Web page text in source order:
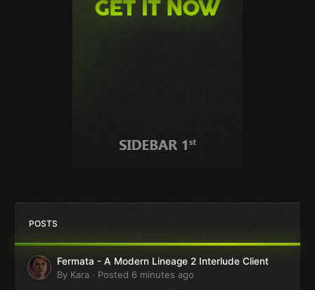
POSTS
Fermata - A Modern Lineage 2 Interlude Client
By Kara · Posted 6 minutes ago